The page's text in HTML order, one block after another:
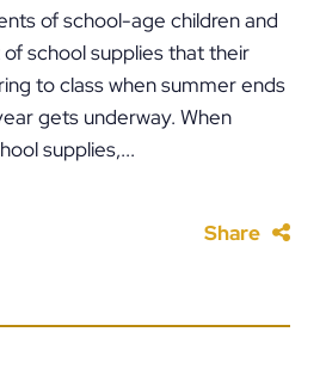
of school-age children and
school supplies that their
to class when summer ends
gets underway. When
supplies,...
Share